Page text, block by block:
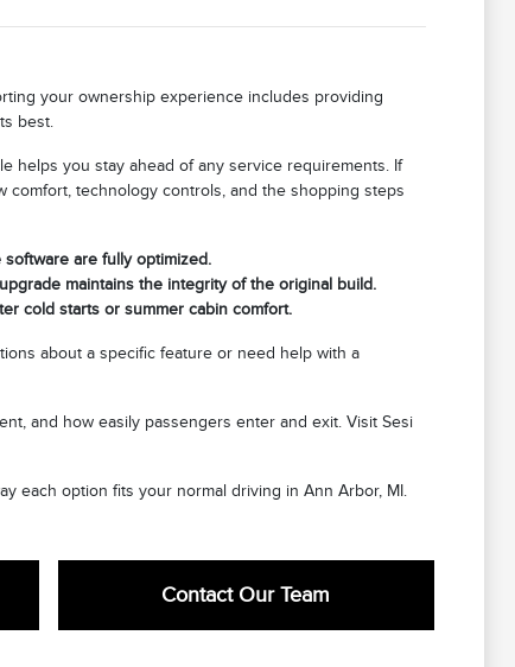
your ownership experience includes providing
best.
helps you stay ahead of any service requirements. If
comfort, technology controls, and the shopping steps
are fully optimized.
maintains the integrity of the original build.
cold starts or summer cabin comfort.
about a specific feature or need help with a
and how easily passengers enter and exit. Visit Sesi
each option fits your normal driving in Ann Arbor, MI.
Contact Our Team